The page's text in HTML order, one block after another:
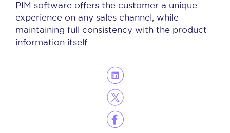
PIM software offers the customer a unique
experience on any sales channel, while
maintaining full consistency with the product
information itself.